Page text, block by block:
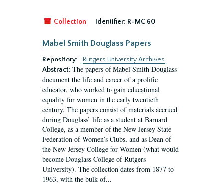
Collection Identifier: R-MC 60
Mabel Smith Douglass Papers
Repository:
Rutgers University Archives
Abstract: The papers of Mabel Smith Douglass
document the life and career of a prolific
educator, who worked to gain educational
equality for women in the early twentieth
century. The papers consist of materials accrued
during Douglass’ life as a student at Barnard
College, as a member of the New Jersey State
Federation of Women’s Clubs, and as Dean of
the New Jersey College for Women (what would
become Douglass College of Rutgers
University). The collection dates from 1877 to
1963, with the bulk of...